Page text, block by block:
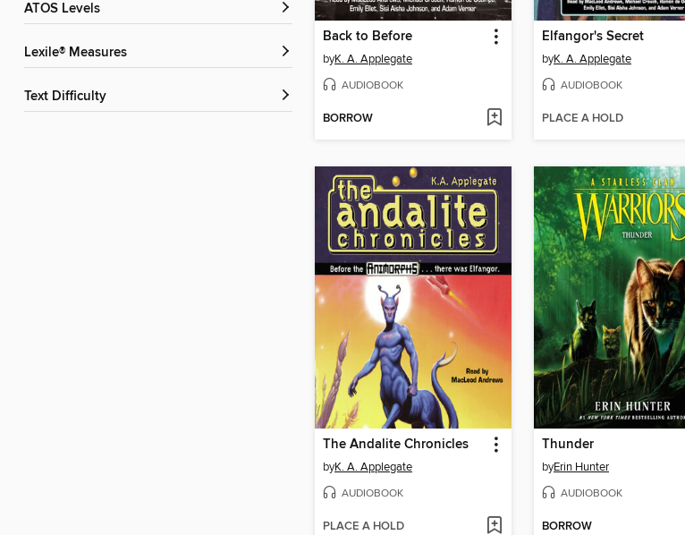
ATOS Levels
Lexile® Measures
Text Difficulty
Back to Before
byK. A. Applegate
AUDIOBOOK
BORROW
Elfangor's Secret
byK. A. Applegate
AUDIOBOOK
PLACE A HOLD
The Andalite Chronicles
byK. A. Applegate
AUDIOBOOK
PLACE A HOLD
Thunder
byErin Hunter
AUDIOBOOK
BORROW